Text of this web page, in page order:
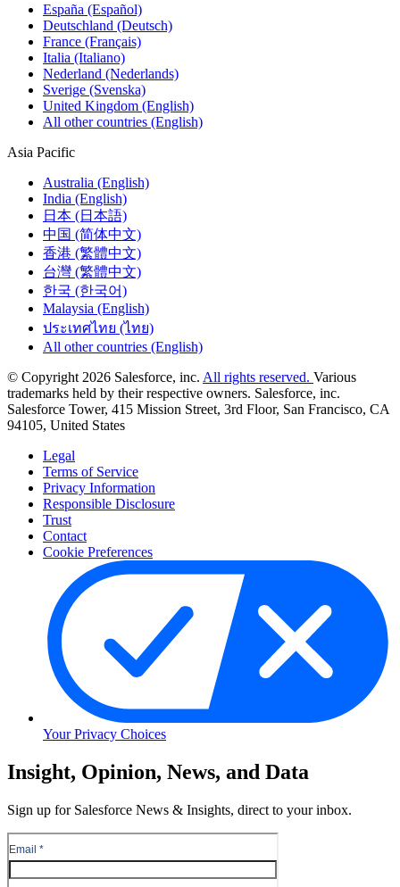
España (Español)
Deutschland (Deutsch)
France (Français)
Italia (Italiano)
Nederland (Nederlands)
Sverige (Svenska)
United Kingdom (English)
All other countries (English)
Asia Pacific
Australia (English)
India (English)
日本 (日本語)
中国 (简体中文)
香港 (繁體中文)
台灣 (繁體中文)
한국 (한국어)
Malaysia (English)
ประเทศไทย (ไทย)
All other countries (English)
© Copyright 2026 Salesforce, inc. All rights reserved. Various
trademarks held by their respective owners. Salesforce, inc.
Salesforce Tower, 415 Mission Street, 3rd Floor, San Francisco, CA
94105, United States
Legal
Terms of Service
Privacy Information
Responsible Disclosure
Trust
Contact
Cookie Preferences
Your Privacy Choices
Skip
to
Skip
Header
Insight, Opinion, News, and Data
Sign up for Salesforce News & Insights, direct to your inbox.